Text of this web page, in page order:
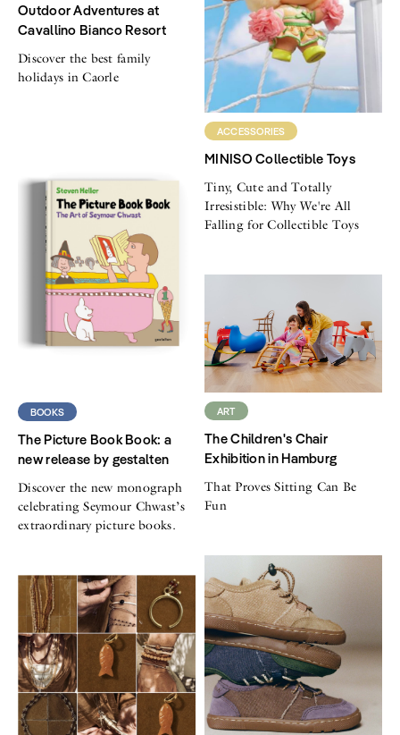
Outdoor Adventures at
Cavallino Bianco Resort
Discover the best family
holidays in Caorle
ACCESSORIES
MINISO Collectible Toys
Tiny, Cute and Totally
Irresistible: Why We're All
Falling for Collectible Toys
BOOKS
The Picture Book Book: a
new release by gestalten
Discover the new monograph
celebrating Seymour Chwast’s
extraordinary picture books.
ART
The Children's Chair
Exhibition in Hamburg
That Proves Sitting Can Be
Fun